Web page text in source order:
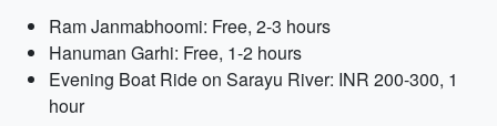
Ram Janmabhoomi: Free, 2-3 hours
Hanuman Garhi: Free, 1-2 hours
Evening Boat Ride on Sarayu River: INR 200-300, 1
hour